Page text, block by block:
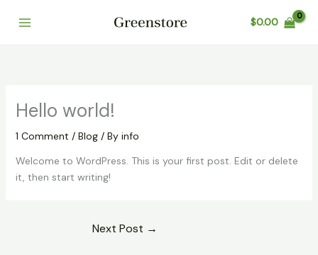
$0.00
Hello world!
1 Comment / Blog/ By info
Welcome to WordPress. This is your first post. Edit or delete
it, then start writing!
Next Post →
Total: